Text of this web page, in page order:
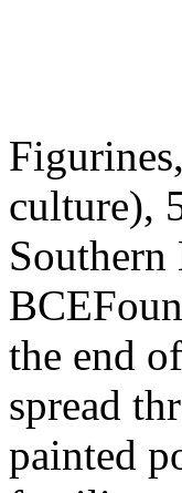
culture),
the end
spread
painted